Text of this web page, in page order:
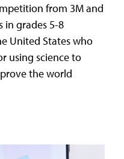
from 3M and
in grades 5-8
United States who
using science to
the world